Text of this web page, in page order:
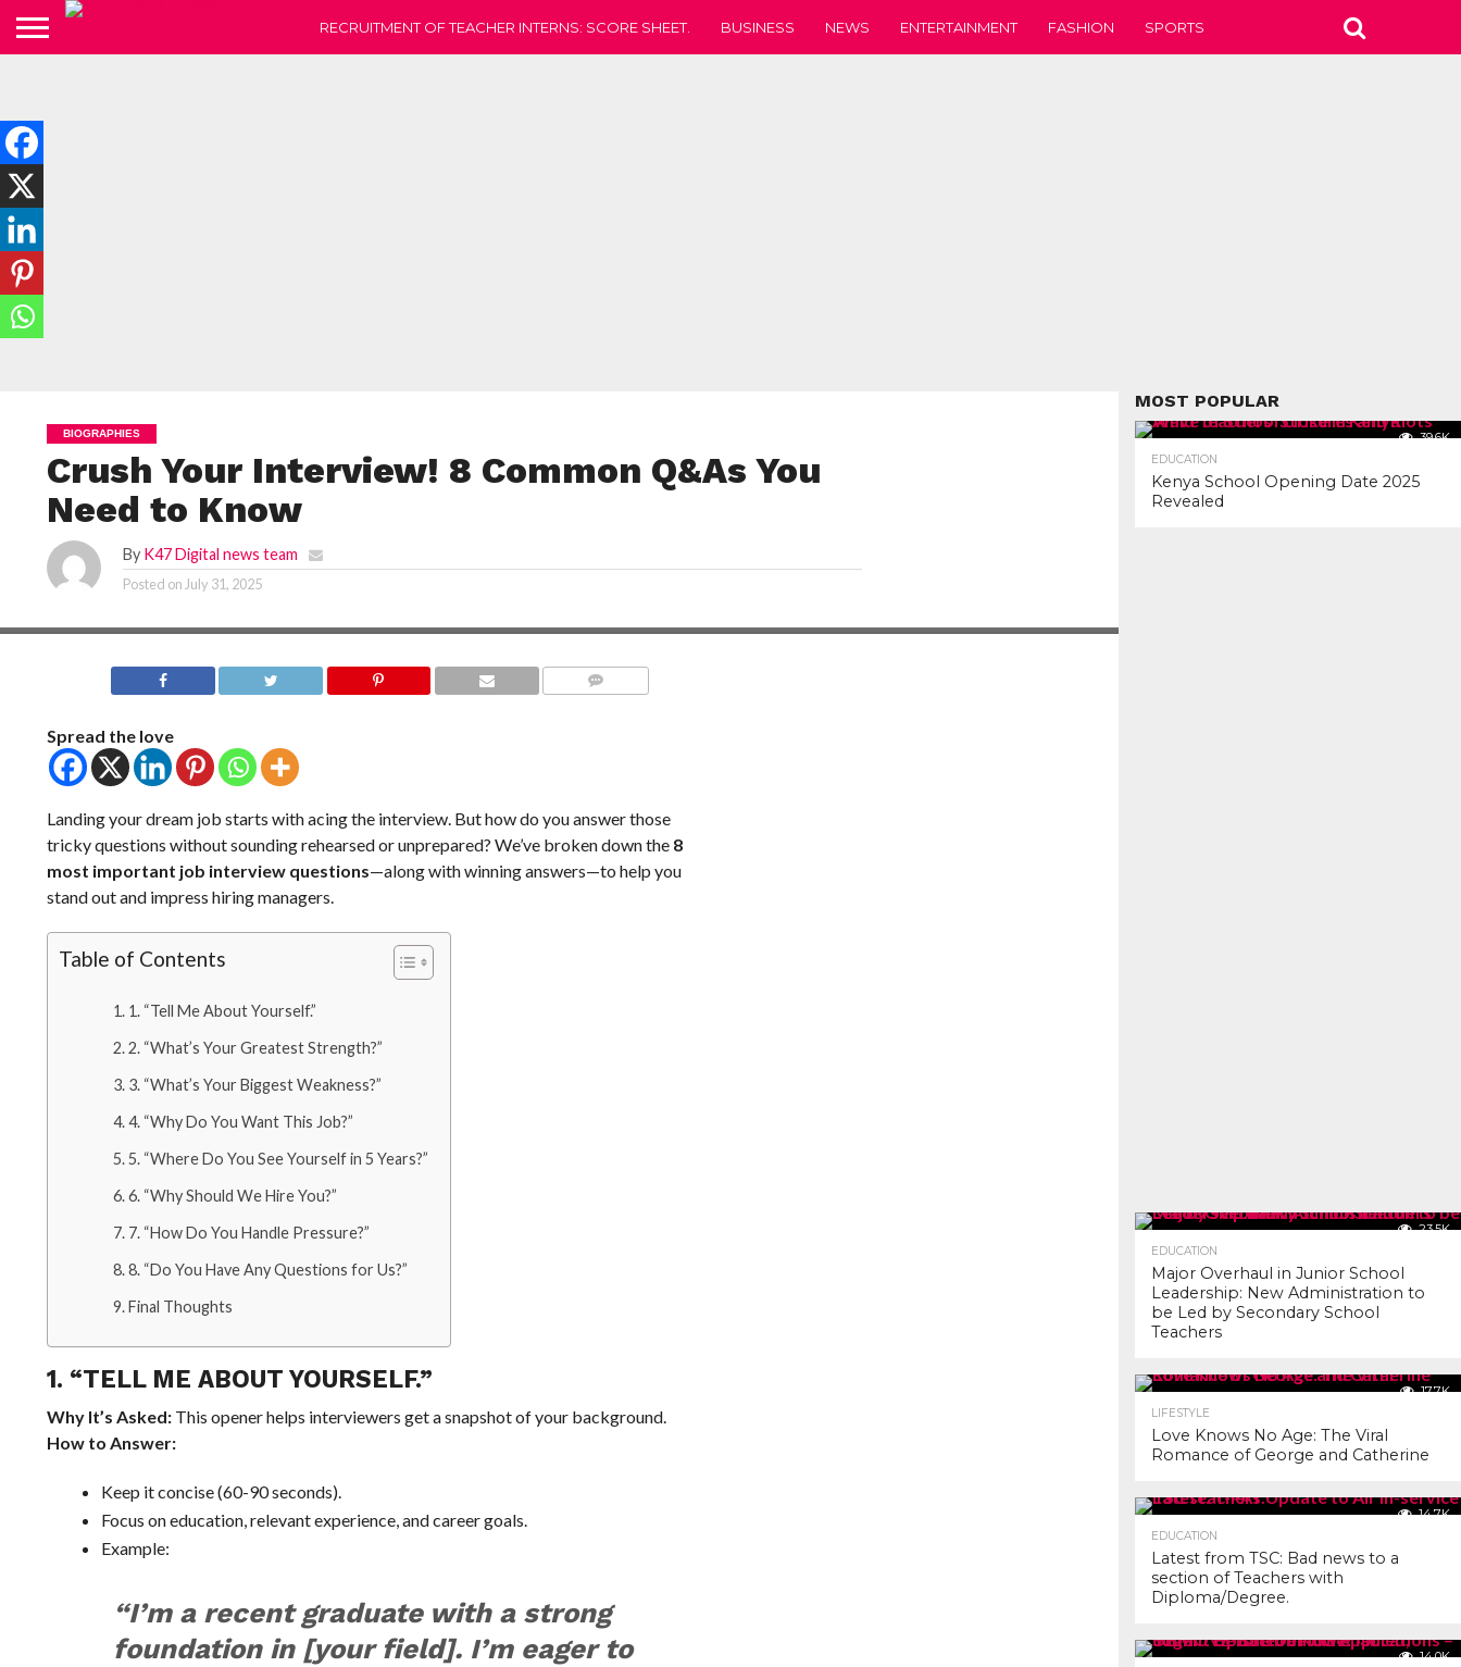
RECRUITMENT OF TEACHER INTERNS: SCORE SHEET. BUSINESS NEWS ENTERTAINMENT FASHION SPORTS
BIOGRAPHIES
Crush Your Interview! 8 Common Q&As You
Need to Know
By K47 Digital news team
Posted on July 31, 2025
Spread the love
Landing your dream job starts with acing the interview. But how do you answer those
tricky questions without sounding rehearsed or unprepared? We’ve broken down the 8
most important job interview questions—along with winning answers—to help you
stand out and impress hiring managers.
Table of Contents
1. “Tell Me About Yourself.”
2. “What’s Your Greatest Strength?”
3. “What’s Your Biggest Weakness?”
4. “Why Do You Want This Job?”
5. “Where Do You See Yourself in 5 Years?”
6. “Why Should We Hire You?”
7. “How Do You Handle Pressure?”
8. “Do You Have Any Questions for Us?”
Final Thoughts
1. “TELL ME ABOUT YOURSELF.”
Why It’s Asked:This opener helps interviewers get a snapshot of your background.
How to Answer:
Keep it concise (60-90 seconds).
Focus on education, relevant experience, and career goals.
Example:
“I’m a recent graduate with a strong
foundation in [your field]. I’m eager to
MOST POPULAR
39.6K
EDUCATION
Kenya School Opening Date 2025
Revealed
23.5K
EDUCATION
Major Overhaul in Junior School
Leadership: New Administration to
be Led by Secondary School
Teachers
17.7K
LIFESTYLE
Love Knows No Age: The Viral
Romance of George and Catherine
14.7K
EDUCATION
Latest from TSC: Bad news to a
section of Teachers with
Diploma/Degree.
14.0K